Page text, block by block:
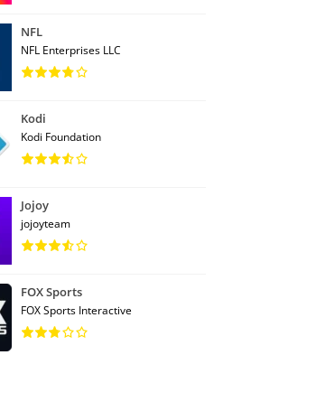
NFL
NFL Enterprises LLC
Kodi
Kodi Foundation
Jojoy
jojoyteam
FOX Sports
FOX Sports Interactive